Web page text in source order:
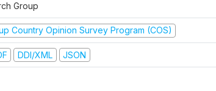
Group
Country Opinion Survey Program (COS)
DDI/XML JSON